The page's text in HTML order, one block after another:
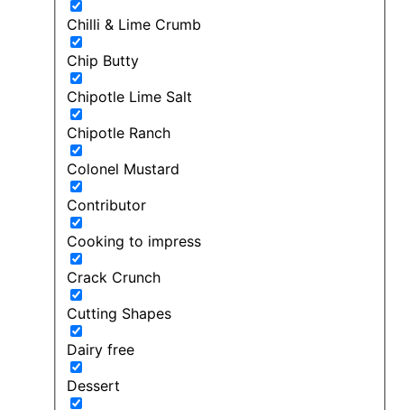
Chilli & Lime Crumb
Chip Butty
Chipotle Lime Salt
Chipotle Ranch
Colonel Mustard
Contributor
Cooking to impress
Crack Crunch
Cutting Shapes
Dairy free
Dessert